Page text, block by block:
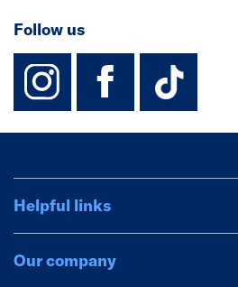
Follow us
instagram
facebook
Helpful links
Our company